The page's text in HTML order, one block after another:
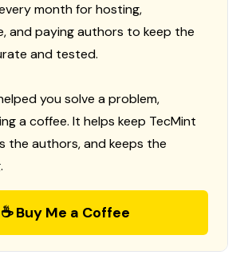
month for hosting,
and paying authors to keep the
and tested.
you solve a problem,
a coffee. It helps keep TecMint
the authors, and keeps the
☕ Buy Me a Coffee